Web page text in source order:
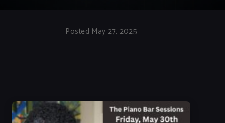
Posted May 27, 2025